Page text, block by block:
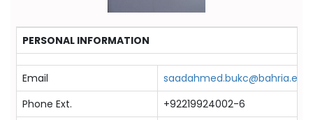
PERSONAL INFORMATION
Email
Phone Ext.
+92219924002-6